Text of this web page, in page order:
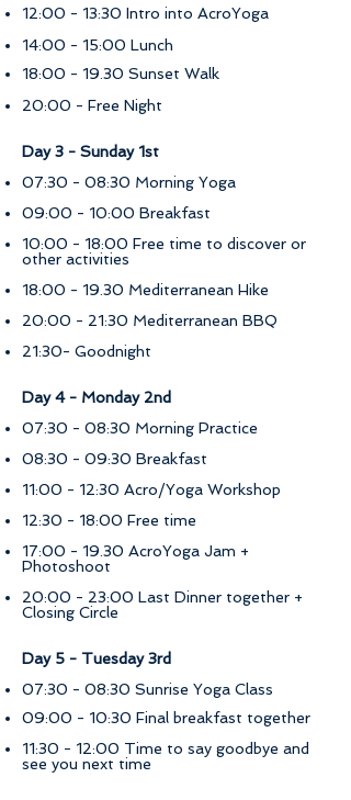
12:00 - 13:30 Intro into AcroYoga
14:00 - 15:00 Lunch
18:00 - 19.30 Sunset Walk
20:00 - Free Night
Day 3 - Sunday 1st
07:30 - 08:30 Morning Yoga
09:00 - 10:00 Breakfast
10:00 - 18:00 Free time to discover or
other activities
18:00 - 19.30 Mediterranean Hike
20:00 - 21:30 Mediterranean BBQ ​​
21:30- Goodnight
​Day 4 - Monday 2nd
07:30 - 08:30 Morning Practice
08:30 - 09:30 Breakfast
11:00 - 12:30 Acro/Yoga Workshop
12:30 - 18:00 Free time
17:00 - 19.30 AcroYoga Jam +
Photoshoot
20:00 - 23:00 Last Dinner together +
Closing Circle
Day 5 - Tuesday 3rd
07:30 - 08:30 Sunrise Yoga Class
09:00 - 10:30 Final breakfast together
11:30 - 12:00 Time to say goodbye and
see you next time